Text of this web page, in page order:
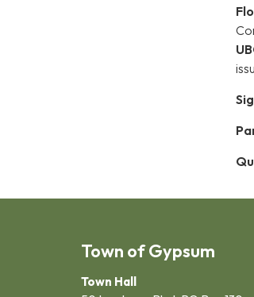
Town of Gypsum
Town Hall